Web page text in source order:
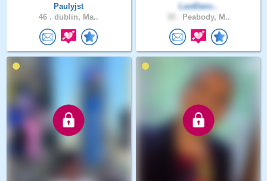
Paulyjst
46 . dublin, Ma..
LastDanc..
Peabody, M..